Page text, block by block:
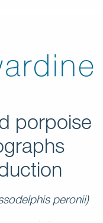
porpoise
peronii)